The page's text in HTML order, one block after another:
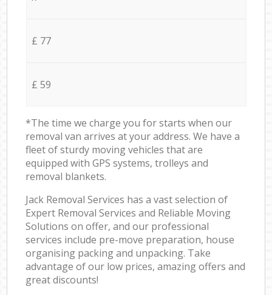
£ 77
£ 59
*The time we charge you for starts when our
removal van arrives at your address. We have a
fleet of sturdy moving vehicles that are
equipped with GPS systems, trolleys and
removal blankets.
Jack Removal Services has a vast selection of
Expert Removal Services and Reliable Moving
Solutions on offer, and our professional
services include pre-move preparation, house
organising packing and unpacking. Take
advantage of our low prices, amazing offers and
great discounts!